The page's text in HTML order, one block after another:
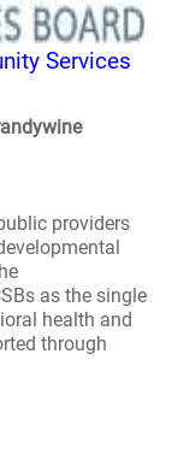
Services
providers
as the single
health and
through